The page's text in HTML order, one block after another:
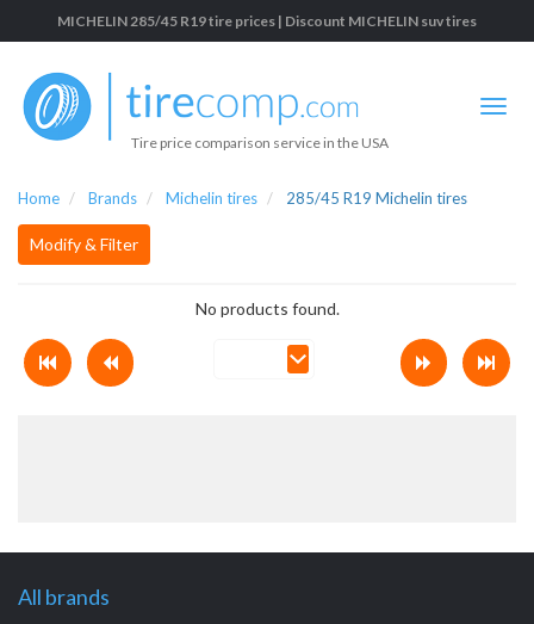
MICHELIN 285/45 R19 tire prices | Discount MICHELIN suv tires
Tire price comparison service in the USA
Home Brands Michelin tires 285/45 R19 Michelin tires
Modify & Filter
No products found.
All brands